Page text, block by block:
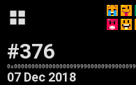
#376
07 Dec 2018